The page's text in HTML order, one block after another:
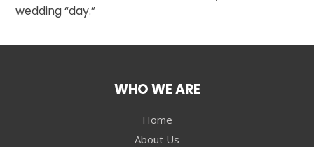
wedding “day.”
WHO WE ARE
Home
About Us